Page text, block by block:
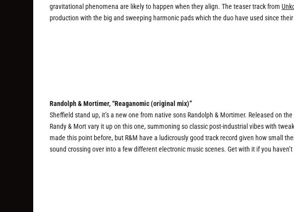
gravitational phenomena are likely to happen when they align. The teaser track from
production with the big and sweeping harmonic pads which the duo have used since
Randolph & Mortimer, “Reaganomic (original mix)”
Sheffield stand up, it’s a new one from native sons Randolph & Mortimer. Released on
Randy & Mort vary it up on this one, summoning so classic post-industrial vibes with
made this point before, but R&M have a ludicrously good track record given how small
sound crossing over into a few different electronic music scenes. Get with it if you haven’t